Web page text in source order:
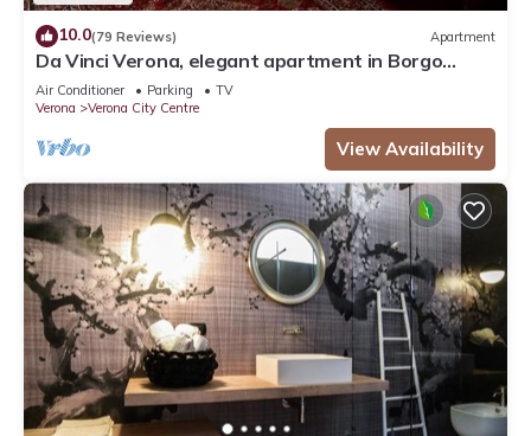
10.0(79 Reviews) Apartment
Da Vinci Verona, elegant apartment in Borgo
Trento, 120 m², parking space
Air Conditioner Parking
TV
Verona
Verona City Centre
View Availability